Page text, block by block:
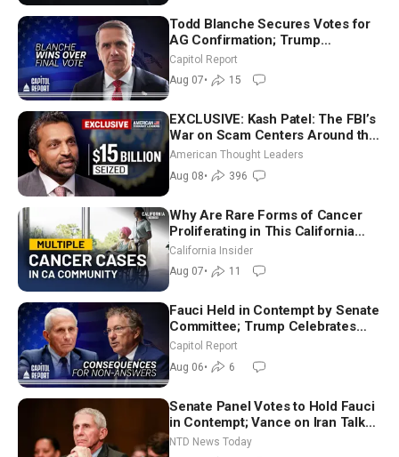
Todd Blanche Secures Votes for
AG Confirmation; Trump
Announces More Than $2 Billion
in Critical Mining Projects
Capitol Report
Aug 07• 15
EXCLUSIVE: Kash Patel: The FBI’s
War on Scam Centers Around the
World
American Thought Leaders
Aug 08• 396
Why Are Rare Forms of Cancer
Proliferating in This California
Community? | John Gresko
California Insider
Aug 07• 11
Fauci Held in Contempt by Senate
Committee; Trump Celebrates
Team USA at White House
Capitol Report
Aug 06• 6
Senate Panel Votes to Hold Fauci
in Contempt; Vance on Iran Talks:
Extraordinarily Difficult People
NTD News Today